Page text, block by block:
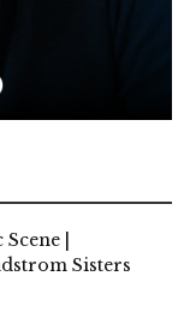
|
Sisters